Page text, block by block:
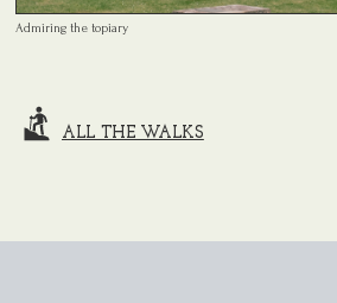
Admiring the topiary
ALL THE WALKS